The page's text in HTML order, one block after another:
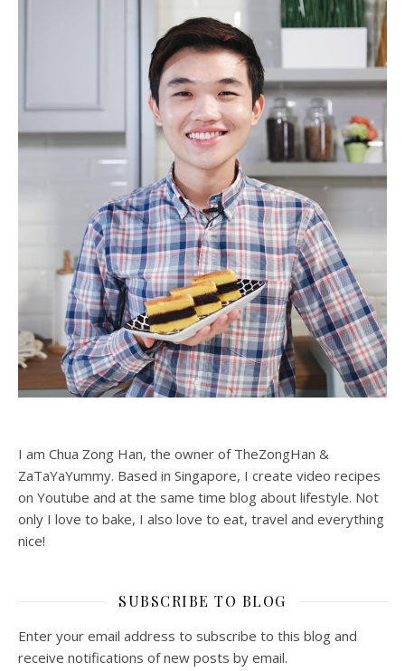
I am Chua Zong Han, the owner of TheZongHan &
ZaTaYaYummy. Based in Singapore, I create video recipes
on Youtube and at the same time blog about lifestyle. Not
only I love to bake, I also love to eat, travel and everything
nice!
SUBSCRIBE TO BLOG
Enter your email address to subscribe to this blog and
receive notifications of new posts by email.